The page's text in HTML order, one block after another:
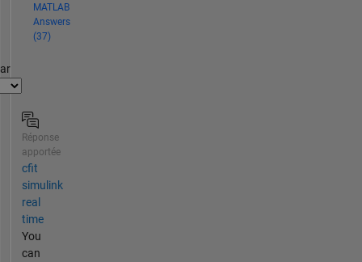
MATLAB
Answers
(37)
Réponse
apportée
cfit
simulink
real
time
You
can